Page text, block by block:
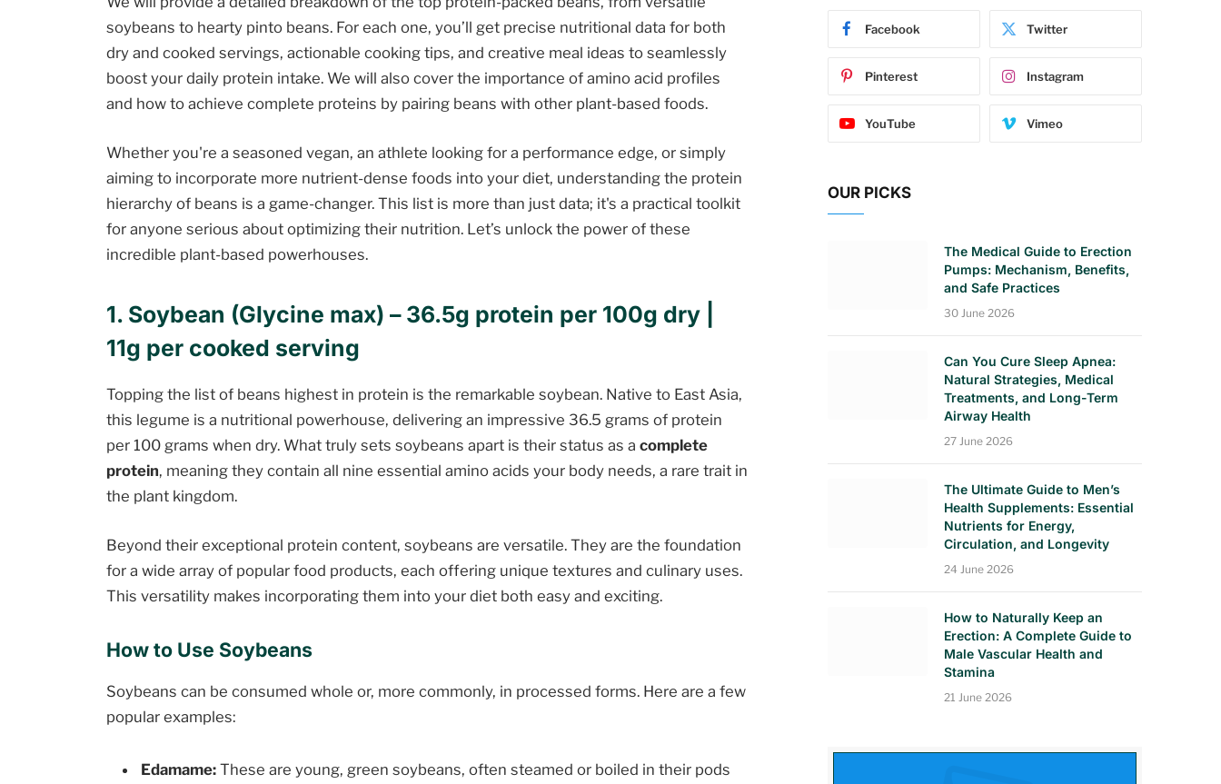
soybeans to hearty pinto beans. For each one, you’ll get precise nutritional data for both
dry and cooked servings, actionable cooking tips, and creative meal ideas to seamlessly
boost your daily protein intake. We will also cover the importance of amino acid profiles
and how to achieve complete proteins by pairing beans with other plant-based foods.
Whether you're a seasoned vegan, an athlete looking for a performance edge, or simply
aiming to incorporate more nutrient-dense foods into your diet, understanding the protein
hierarchy of beans is a game-changer. This list is more than just data; it's a practical toolkit
for anyone serious about optimizing their nutrition. Let’s unlock the power of these
incredible plant-based powerhouses.
1. Soybean (Glycine max) – 36.5g protein per 100g dry |
11g per cooked serving
Topping the list of beans highest in protein is the remarkable soybean. Native to East Asia,
this legume is a nutritional powerhouse, delivering an impressive 36.5 grams of protein
per 100 grams when dry. What truly sets soybeans apart is their status as acomplete
protein, meaning they contain all nine essential amino acids your body needs, a rare trait in
the plant kingdom.
Beyond their exceptional protein content, soybeans are versatile. They are the foundation
for a wide array of popular food products, each offering unique textures and culinary uses.
This versatility makes incorporating them into your diet both easy and exciting.
How to Use Soybeans
Soybeans can be consumed whole or, more commonly, in processed forms. Here are a few
popular examples:
Edamame: These are young, green soybeans, often steamed or boiled in their pods
Facebook Twitter
Pinterest Instagram
YouTube Vimeo
OUR PICKS
The Medical Guide to Erection
Pumps: Mechanism, Benefits,
and Safe Practices
30 June 2026
Can You Cure Sleep Apnea:
Natural Strategies, Medical
Treatments, and Long-Term
Airway Health
27 June 2026
The Ultimate Guide to Men’s
Health Supplements: Essential
Nutrients for Energy,
Circulation, and Longevity
24 June 2026
How to Naturally Keep an
Erection: A Complete Guide to
Male Vascular Health and
Stamina
21 June 2026